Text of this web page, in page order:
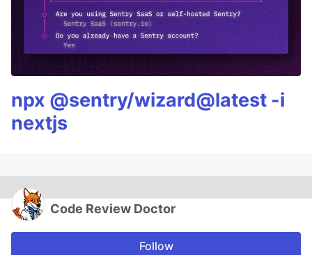
npx @sentry/wizard@latest -i
nextjs
Code Review Doctor
Follow